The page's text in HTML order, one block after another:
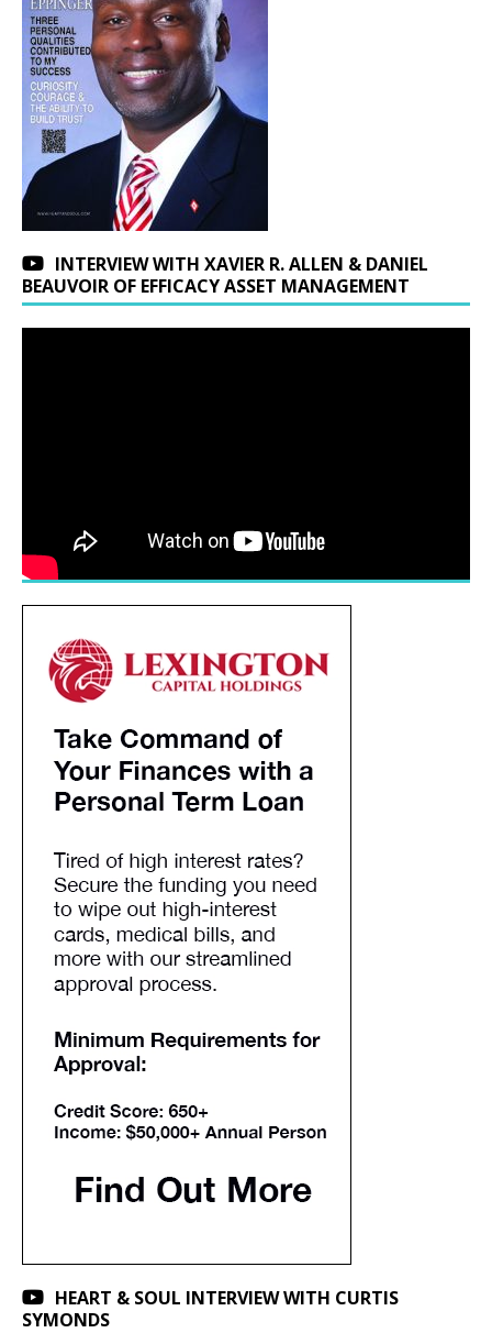
INTERVIEW WITH XAVIER R. ALLEN & DANIEL
BEAUVOIR OF EFFICACY ASSET MANAGEMENT
HEART & SOUL INTERVIEW WITH CURTIS
SYMONDS